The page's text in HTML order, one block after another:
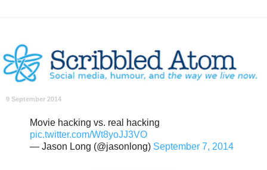
9 September 2014
Movie hacking vs. real hacking
pic.twitter.com/Wt8yoJJ3VO
— Jason Long (@jasonlong) September 7, 2014